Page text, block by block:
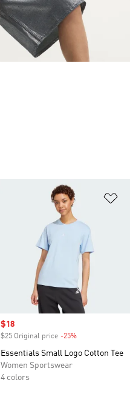
Sale price
$18
$25 Original price -25%
Essentials Small Logo Cotton Tee
Women Sportswear
4 colors